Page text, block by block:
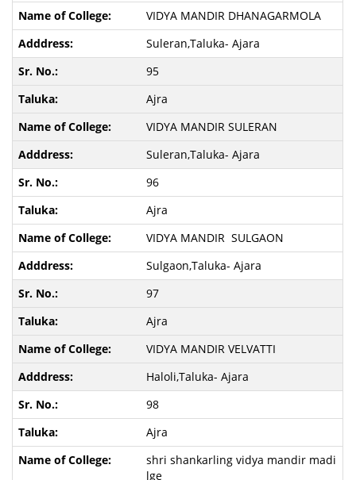
VIDYA MANDIR DHANAGARMOLA
Suleran,Taluka- Ajara
95
Ajra
VIDYA MANDIR SULERAN
Suleran,Taluka- Ajara
96
Ajra
VIDYA MANDIR SULGAON
Sulgaon,Taluka- Ajara
97
Ajra
VIDYA MANDIR VELVATTI
Haloli,Taluka- Ajara
98
Ajra
shri shankarling vidya mandir madi
lge